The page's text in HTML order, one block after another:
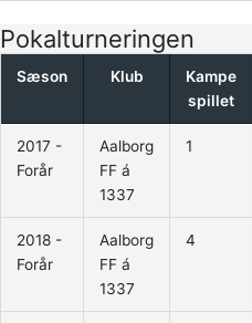
Pokalturneringen
Sæson Klub
Kampe
spillet
2017 -
Forår
Aalborg
FF á
1337
1
2018 -
Forår
Aalborg
FF á
1337
4